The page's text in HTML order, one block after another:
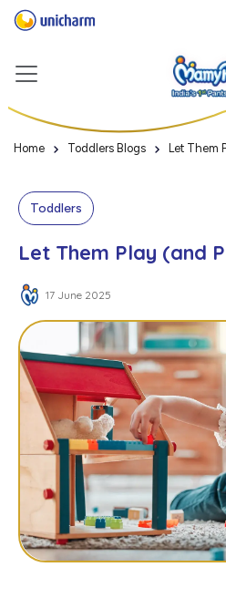
Home Toddlers Blogs Let Them
Toddlers
Let Them Play (and
17 June 2025